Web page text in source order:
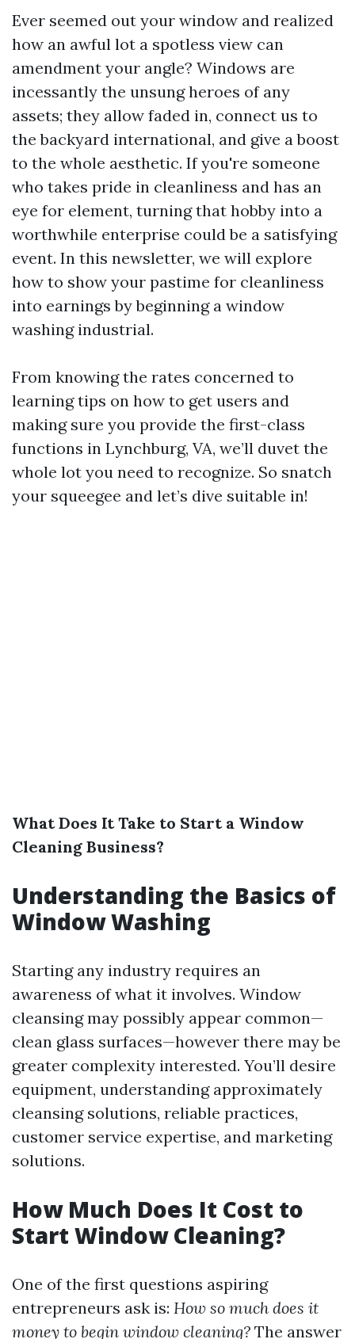
Ever seemed out your window and realized
how an awful lot a spotless view can
amendment your angle? Windows are
incessantly the unsung heroes of any
assets; they allow faded in, connect us to
the backyard international, and give a boost
to the whole aesthetic. If you're someone
who takes pride in cleanliness and has an
eye for element, turning that hobby into a
worthwhile enterprise could be a satisfying
event. In this newsletter, we will explore
how to show your pastime for cleanliness
into earnings by beginning a window
washing industrial.
From knowing the rates concerned to
learning tips on how to get users and
making sure you provide the first-class
functions in Lynchburg, VA, we’ll duvet the
whole lot you need to recognize. So snatch
your squeegee and let’s dive suitable in!
What Does It Take to Start a Window
Cleaning Business?
Understanding the Basics of
Window Washing
Starting any industry requires an
awareness of what it involves. Window
cleansing may possibly appear common—
clean glass surfaces—however there may be
greater complexity interested. You’ll desire
equipment, understanding approximately
cleansing solutions, reliable practices,
customer service expertise, and marketing
solutions.
How Much Does It Cost to
Start Window Cleaning?
One of the first questions aspiring
entrepreneurs ask is: How so much does it
money to begin window cleaning? The answer